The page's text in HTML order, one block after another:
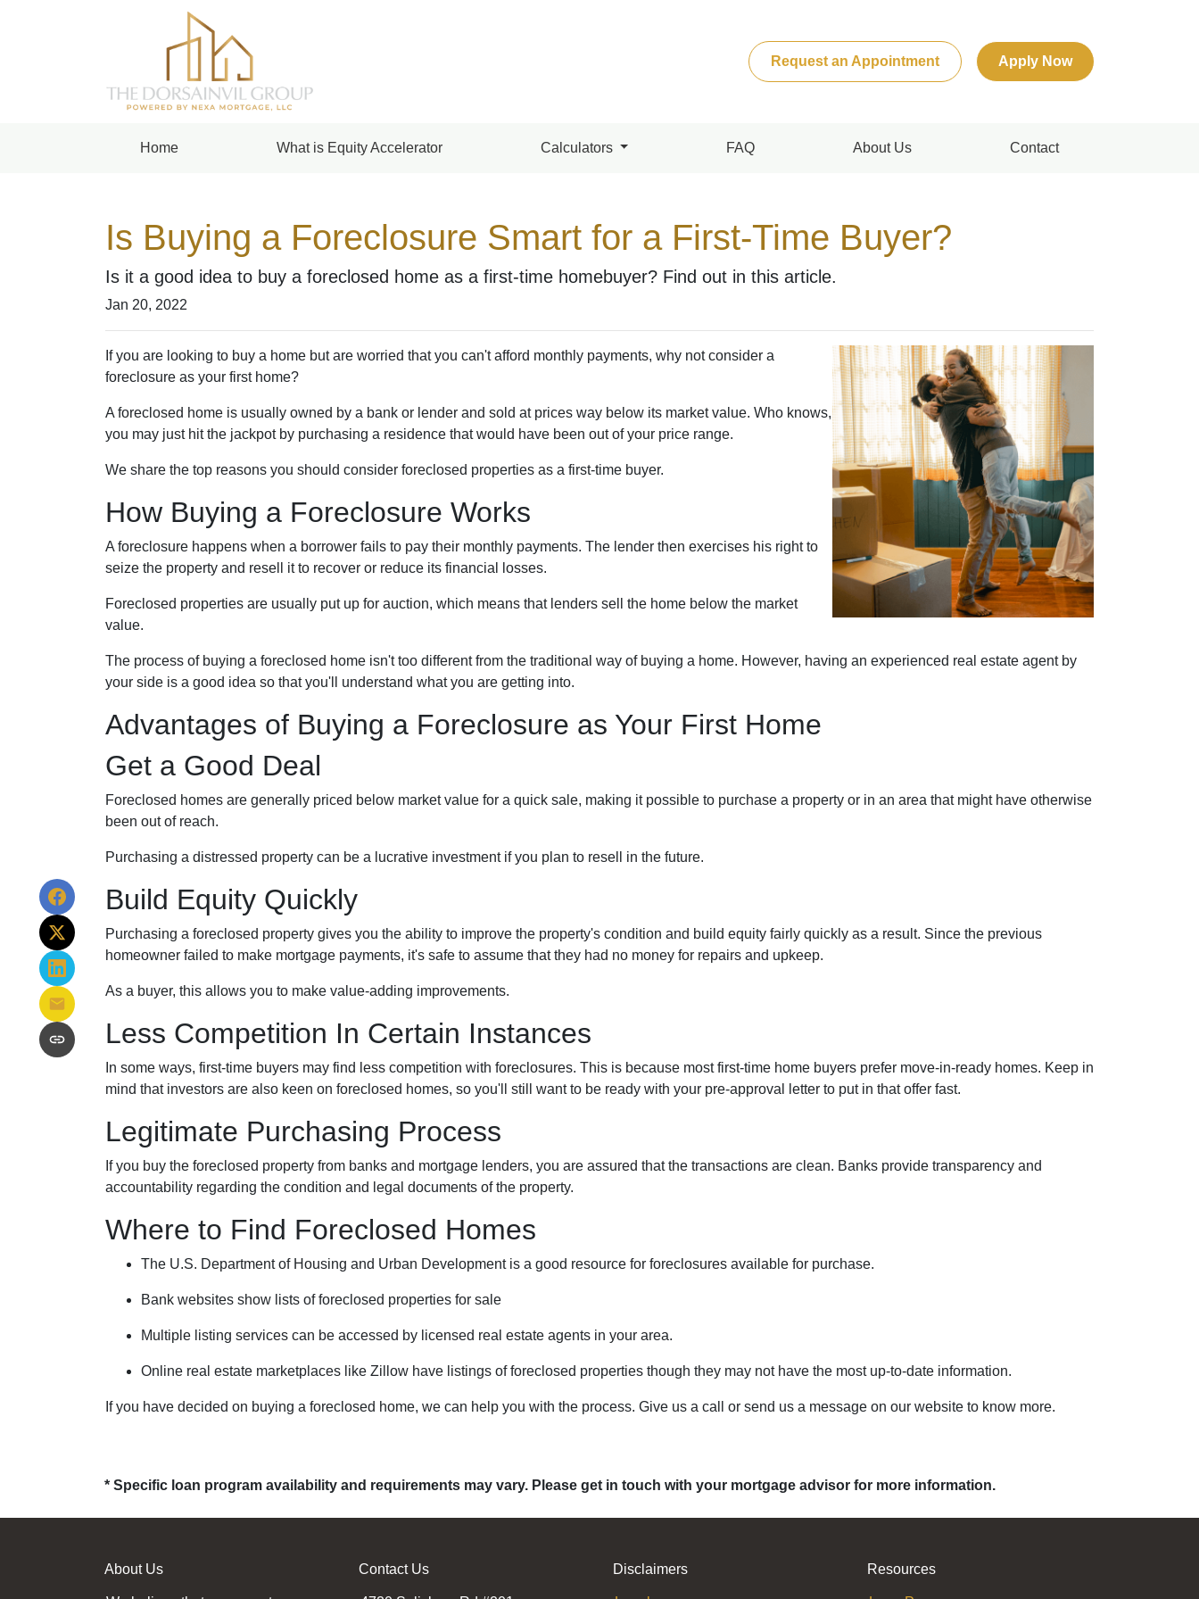
Request an Appointment Apply Now
Home What is Equity Accelerator Calculators FAQ About Us Contact
Is Buying a Foreclosure Smart for a First-Time Buyer?
Is it a good idea to buy a foreclosed home as a first-time homebuyer? Find out in this article.
Jan 20, 2022
If you are looking to buy a home but are worried that you can't afford monthly payments, why not consider a
foreclosure as your first home?
A foreclosed home is usually owned by a bank or lender and sold at prices way below its market value. Who knows,
you may just hit the jackpot by purchasing a residence that would have been out of your price range.
We share the top reasons you should consider foreclosed properties as a first-time buyer.
How Buying a Foreclosure Works
A foreclosure happens when a borrower fails to pay their monthly payments. The lender then exercises his right to
seize the property and resell it to recover or reduce its financial losses.
Foreclosed properties are usually put up for auction, which means that lenders sell the home below the market
value.
The process of buying a foreclosed home isn't too different from the traditional way of buying a home. However, having an experienced real estate agent by
your side is a good idea so that you'll understand what you are getting into.
Advantages of Buying a Foreclosure as Your First Home
Get a Good Deal
Foreclosed homes are generally priced below market value for a quick sale, making it possible to purchase a property or in an area that might have otherwise
been out of reach.
Purchasing a distressed property can be a lucrative investment if you plan to resell in the future.
Build Equity Quickly
Purchasing a foreclosed property gives you the ability to improve the property's condition and build equity fairly quickly as a result. Since the previous
homeowner failed to make mortgage payments, it's safe to assume that they had no money for repairs and upkeep.
As a buyer, this allows you to make value-adding improvements.
Less Competition In Certain Instances
In some ways, first-time buyers may find less competition with foreclosures. This is because most first-time home buyers prefer move-in-ready homes. Keep in
mind that investors are also keen on foreclosed homes, so you'll still want to be ready with your pre-approval letter to put in that offer fast.
Legitimate Purchasing Process
If you buy the foreclosed property from banks and mortgage lenders, you are assured that the transactions are clean. Banks provide transparency and
accountability regarding the condition and legal documents of the property.
Where to Find Foreclosed Homes
The U.S. Department of Housing and Urban Development is a good resource for foreclosures available for purchase.
Bank websites show lists of foreclosed properties for sale
Multiple listing services can be accessed by licensed real estate agents in your area.
Online real estate marketplaces like Zillow have listings of foreclosed properties though they may not have the most up-to-date information.
If you have decided on buying a foreclosed home, we can help you with the process. Give us a call or send us a message on our website to know more.
* Specific loan program availability and requirements may vary. Please get in touch with your mortgage advisor for more information.
About Us Contact Us Disclaimers Resources